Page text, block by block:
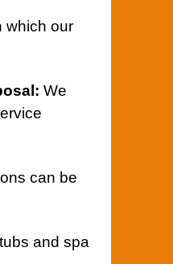
which our
: We
can be
and spa